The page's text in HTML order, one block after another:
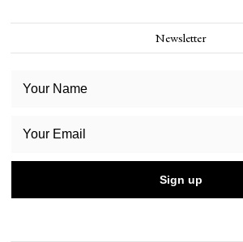
Newsletter